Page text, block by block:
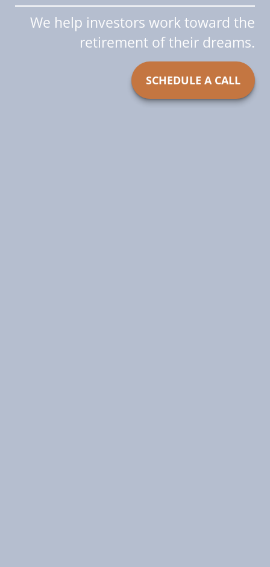
We help investors work toward the
retirement of their dreams.
SCHEDULE A CALL